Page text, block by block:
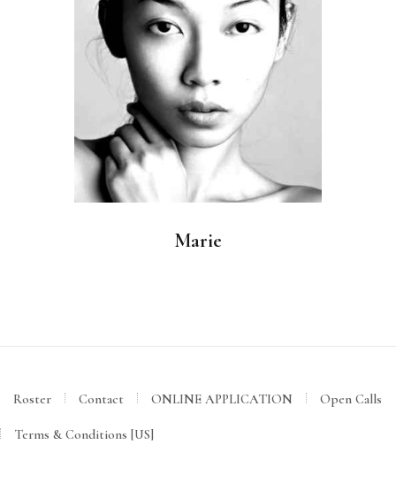
Marie
Roster Contact ONLINE APPLICATION Open Calls
Terms & Conditions [US]